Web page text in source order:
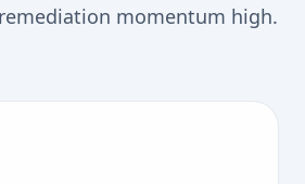
momentum high.